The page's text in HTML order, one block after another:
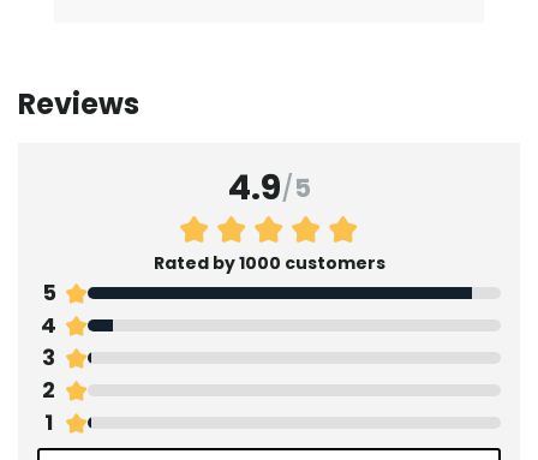
Reviews
4.9/5
Rated by 1000 customers
5
4
3
2
1